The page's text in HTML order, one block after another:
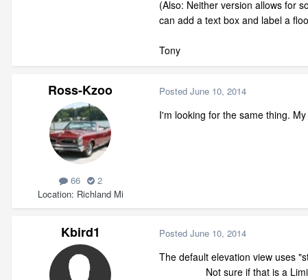
(Also: Neither version allows for
can add a text box and label a
Tony
Ross-Kzoo
66
2
Location Richland Mi
Posted June 10, 2014
I'm looking for the same thing.
Kbird1 Posted June 10, 2014
The default elevation view uses
Not sure if that is a